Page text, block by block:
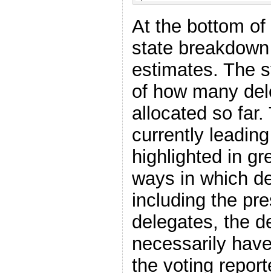
At the bottom
state
estimates. The
of how many
allocated so far.
currently
highlighted in
ways in which
including the
delegates, the
necessarily
the voting